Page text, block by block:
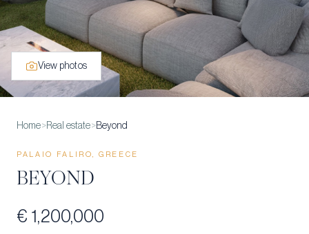
View photos
Home>Real estate>Beyond
PALAIO FALIRO, GREECE
BEYOND
€ 1,200,000